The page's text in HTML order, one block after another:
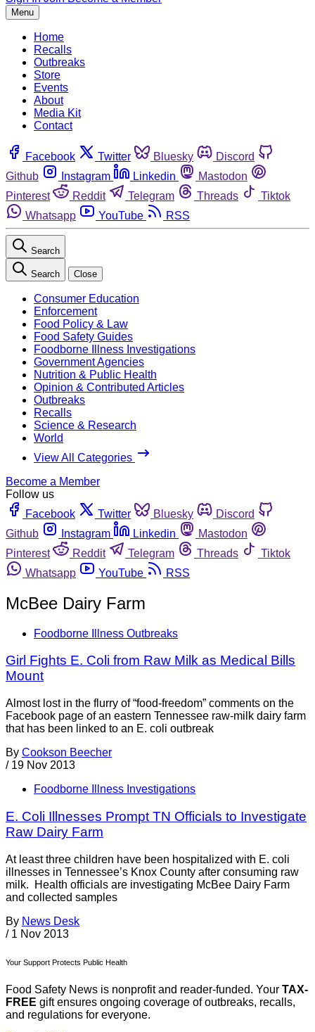
Menu
Home
Recalls
Outbreaks
Store
Events
About
Media Kit
Contact
Facebook Twitter Bluesky
Discord
Github
Instagram Linkedin
Mastodon
Pinterest
Reddit Telegram Threads
Tiktok
Whatsapp
YouTube RSS
Search
Search Close
Consumer Education
Enforcement
Food Policy & Law
Food Safety Guides
Foodborne Illness Investigations
Government Agencies
Nutrition & Public Health
Opinion & Contributed Articles
Outbreaks
Recalls
Science & Research
World
View All Categories
Become a Member
Follow us
Facebook
Twitter Bluesky
Discord
Github
Instagram Linkedin
Mastodon
Pinterest
Reddit Telegram Threads
Tiktok
Whatsapp
YouTube RSS
McBee Dairy Farm
Foodborne Illness Outbreaks
Girl Fights E. Coli from Raw Milk as Medical Bills
Mount
Almost lost in the flurry of “food-freedom” comments on the
Facebook page of an eastern Tennessee raw-milk dairy farm
that has been linked to an E. coli outbreak
By Cookson Beecher
/ 19 Nov 2013
Foodborne Illness Investigations
E. Coli Illnesses Prompt TN Officials to Investigate
Raw Dairy Farm
At least three children have been hospitalized with E. coli
illnesses in Tennessee’s Knox County after consuming raw
milk. Health officials are investigating McBee Dairy Farm
and collected samples
By News Desk
/ 1 Nov 2013
Your Support Protects Public Health
Food Safety News is nonprofit and reader-funded. Your TAX-
FREE gift ensures ongoing coverage of outbreaks, recalls,
and regulations for everyone.